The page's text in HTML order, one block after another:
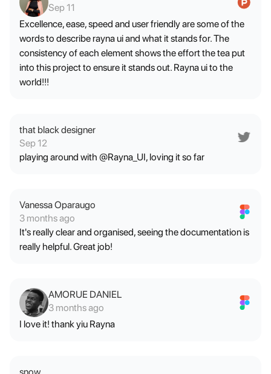
Sep 11
Excellence, ease, speed and user friendly are some of the
words to describe rayna ui and what it stands for. The
consistency of each element shows the effort the tea put
into this project to ensure it stands out. Rayna ui to the
world!!!
that black designer
Sep 12
playing around with @Rayna_UI, loving it so far
Vanessa Oparaugo
3 months ago
It's really clear and organised, seeing the documentation is
really helpful. Great job!
AMORUE DANIEL
3 months ago
I love it! thank yiu Rayna